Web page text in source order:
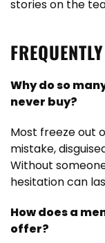
stories on the
Why do so
never buy?
Most freeze out
mistake,
Without
hesitation can
How does a
offer?